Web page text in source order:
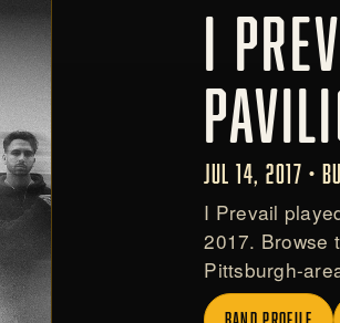
I
JUL 14, 2017 •
I Prevail
2017. Browse
Pittsburgh-